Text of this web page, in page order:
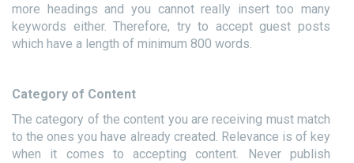
more headings and you cannot really insert too many
keywords either. Therefore, try to accept guest posts
which have a length of minimum 800 words.
Category of Content
The category of the content you are receiving must match
to the ones you have already created. Relevance is of key
when it comes to accepting content. Never publish